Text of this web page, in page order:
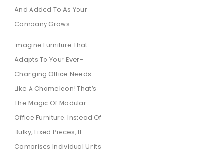
And Added To As Your
Company Grows.
Imagine Furniture That
Adapts To Your Ever-
Changing Office Needs
Like A Chameleon! That’s
The Magic Of Modular
Office Furniture. Instead Of
Bulky, Fixed Pieces, It
Comprises Individual Units